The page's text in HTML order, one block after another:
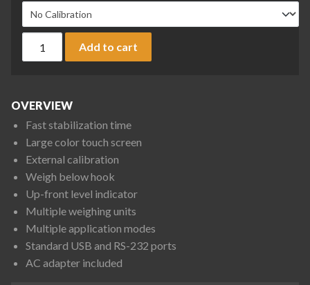
Add to cart
OVERVIEW
Fast stabilization time
Large color touch screen
External calibration
Weigh below hook
Up-front level indicator
Multiple weighing units
Multiple application modes
Standard USB and RS-232 ports
AC adapter included